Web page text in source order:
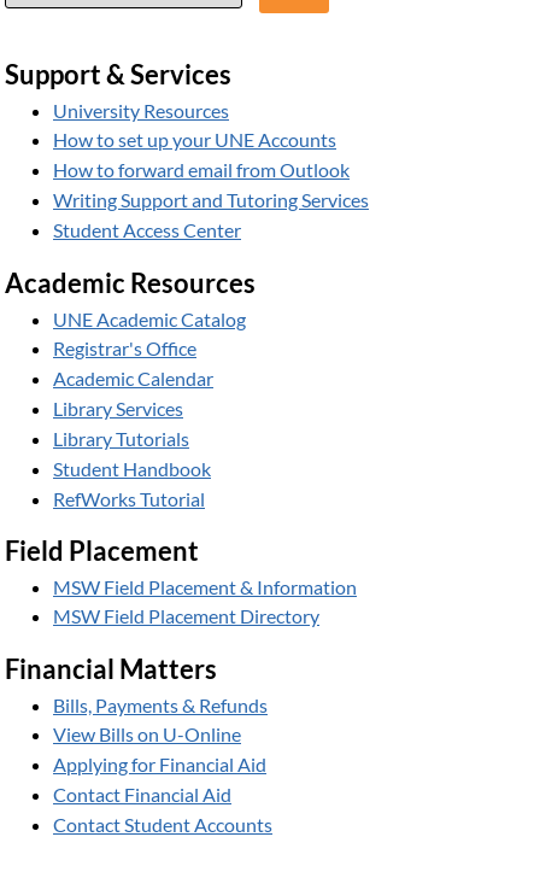
Support & Services
University Resources
How to set up your UNE Accounts
How to forward email from Outlook
Writing Support and Tutoring Services
Student Access Center
Academic Resources
UNE Academic Catalog
Registrar's Office
Academic Calendar
Library Services
Library Tutorials
Student Handbook
RefWorks Tutorial
Field Placement
MSW Field Placement & Information
MSW Field Placement Directory
Financial Matters
Bills, Payments & Refunds
View Bills on U-Online
Applying for Financial Aid
Contact Financial Aid
Contact Student Accounts